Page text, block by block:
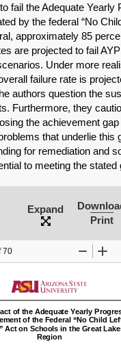
fail the Adequate Yearly
by the federal “No
approximately 85
are projected to fail
Under more
failure rate is
authors question the
Furthermore, they
the achievement
that underlie this
for remediation and
to meeting the stated
Expand
Print